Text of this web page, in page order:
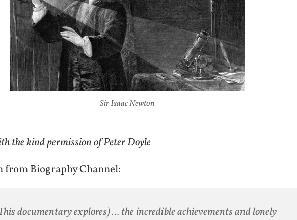
Sir Isaac Newton
the kind permission of Peter Doyle
from Biography Channel:
documentary explores) … the incredible achievements and lonely